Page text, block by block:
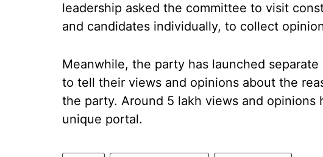
leadership asked the committee to visit
and candidates individually, to collect
Meanwhile, the party has launched
to tell their views and opinions about the
the party. Around 5 lakh views and opinions
unique portal.